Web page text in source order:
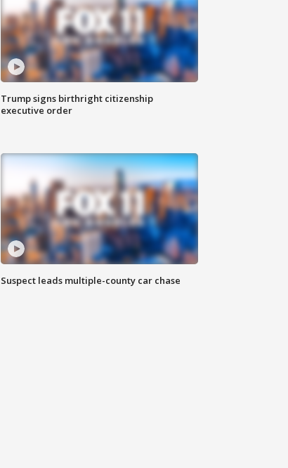
Trump signs birthright citizenship
executive order
Suspect leads multiple-county car chase